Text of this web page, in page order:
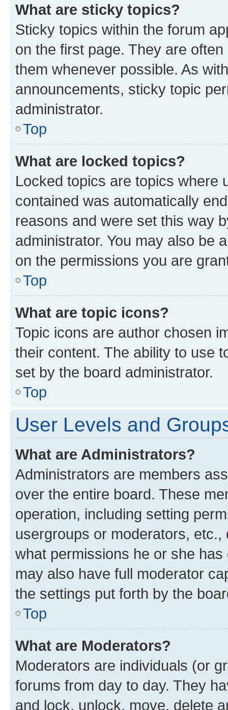
What are sticky topics?
Sticky topics within the forum
on the first page. They are
them whenever possible. As
announcements, sticky topic
administrator.
Top
What are locked topics?
Locked topics are topics where
contained was automatically
reasons and were set this way
administrator. You may also be
on the permissions you are
Top
What are topic icons?
Topic icons are author chosen
their content. The ability to use
set by the board administrator.
Top
User Levels and
What are Administrators?
Administrators are members
over the entire board. These
operation, including setting
usergroups or moderators,
what permissions he or she
may also have full moderator
the settings put forth by the
Top
What are Moderators?
Moderators are individuals (or
forums from day to day. They
and lock, unlock, move, delete